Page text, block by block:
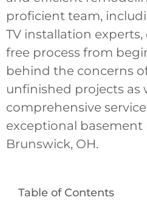
proficient team,
TV installation experts,
free process from
behind the concerns
unfinished projects as
comprehensive
exceptional basement
Brunswick, OH.
Table of Contents